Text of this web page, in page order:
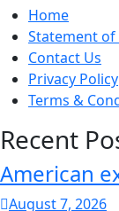
Home
Statement of
Contact Us
Privacy Policy
Terms &
Recent
American
August 7, 2026